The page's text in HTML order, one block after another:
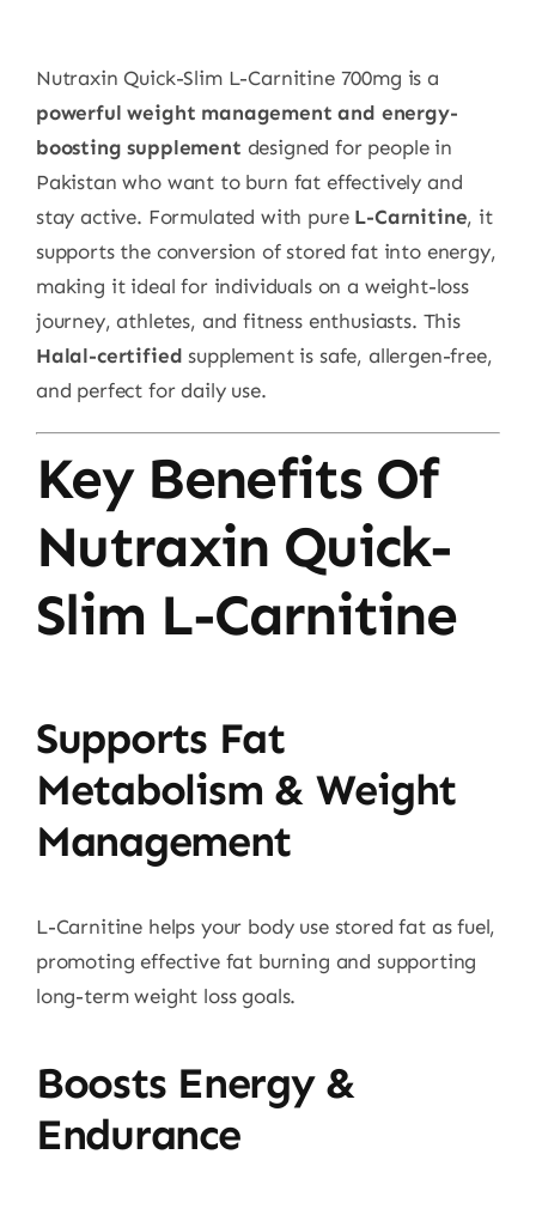
Nutraxin Quick-Slim L-Carnitine 700mg is a
powerful weight management and energy-
boosting supplement designed for people in
Pakistan who want to burn fat effectively and
stay active. Formulated with pure L-Carnitine, it
supports the conversion of stored fat into energy,
making it ideal for individuals on a weight-loss
journey, athletes, and fitness enthusiasts. This
Halal-certified supplement is safe, allergen-free,
and perfect for daily use.
Key Benefits Of
Nutraxin Quick-
Slim L-Carnitine
Supports Fat
Metabolism & Weight
Management
L-Carnitine helps your body use stored fat as fuel,
promoting effective fat burning and supporting
long-term weight loss goals.
Boosts Energy &
Endurance